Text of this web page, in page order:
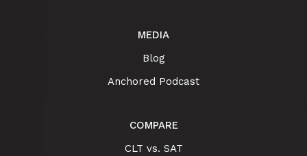
MEDIA
Blog
Anchored Podcast
COMPARE
CLT vs. SAT